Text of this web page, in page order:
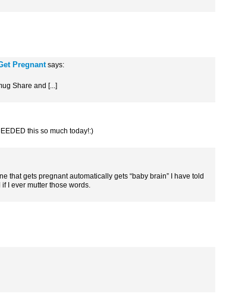
Pregnant says:
Share and [...]
this so much today!:)
that gets pregnant automatically gets “baby brain” I have told
I ever mutter those words.